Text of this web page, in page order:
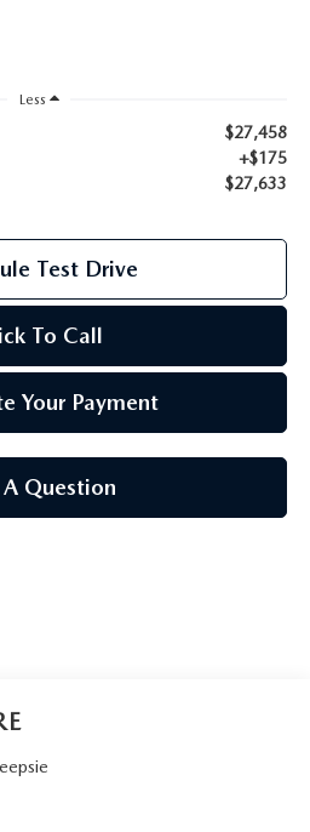
RF
OIL
Less
$27,458
+$175
$27,633
Test Drive
To Call
Your Payment
A Question